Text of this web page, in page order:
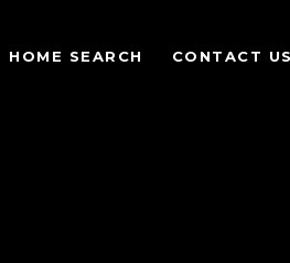
HOME SEARCH CONTACT US